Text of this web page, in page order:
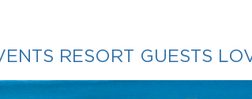
RESORT GUESTS